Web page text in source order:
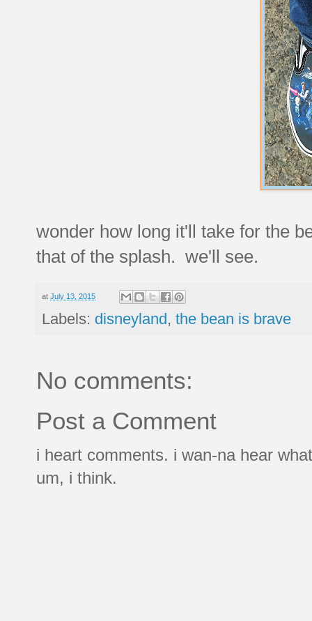
wonder how long it'll take for the
that of the splash. we'll see.
at July 13, 2015
Labels: disneyland, the bean is brave
No comments:
Post a Comment
i heart comments. i wan-na hear
um, i think.